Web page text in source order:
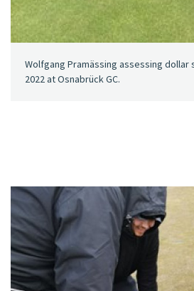
Wolfgang Pramässing assessing dollar
2022 at Osnabrück GC.